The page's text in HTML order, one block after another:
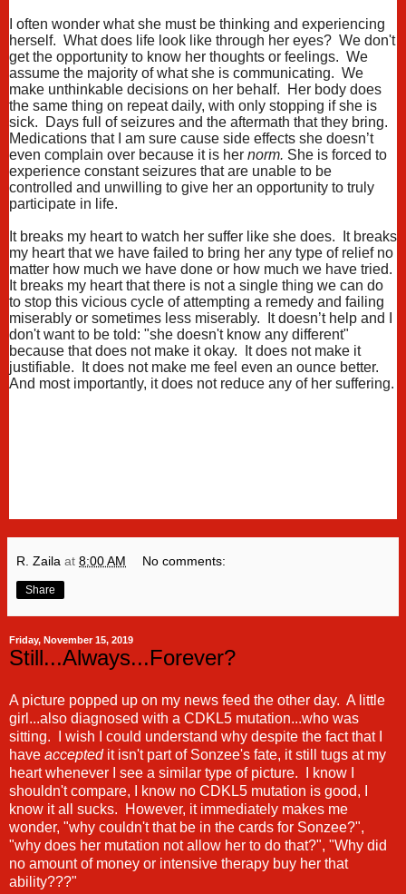
I often wonder what she must be thinking and experiencing
herself. What does life look like through her eyes? We don't
get the opportunity to know her thoughts or feelings. We
assume the majority of what she is communicating. We
make unthinkable decisions on her behalf. Her body does
the same thing on repeat daily, with only stopping if she is
sick. Days full of seizures and the aftermath that they bring.
Medications that I am sure cause side effects she doesn’t
even complain over because it is her norm. She is forced to
experience constant seizures that are unable to be
controlled and unwilling to give her an opportunity to truly
participate in life.
It breaks my heart to watch her suffer like she does. It breaks
my heart that we have failed to bring her any type of relief no
matter how much we have done or how much we have tried.
It breaks my heart that there is not a single thing we can do
to stop this vicious cycle of attempting a remedy and failing
miserably or sometimes less miserably. It doesn’t help and I
don't want to be told: "she doesn't know any different"
because that does not make it okay. It does not make it
justifiable. It does not make me feel even an ounce better.
And most importantly, it does not reduce any of her suffering.
R. Zaila at 8:00 AM No comments:
Share
Friday, November 15, 2019
Still...Always...Forever?
A picture popped up on my news feed the other day. A little
girl...also diagnosed with a CDKL5 mutation...who was
sitting. I wish I could understand why despite the fact that I
have acceptedit isn't part of Sonzee's fate, it still tugs at my
heart whenever I see a similar type of picture. I know I
shouldn't compare, I know no CDKL5 mutation is good, I
know it all sucks. However, it immediately makes me
wonder, "why couldn't that be in the cards for Sonzee?",
"why does her mutation not allow her to do that?", "Why did
no amount of money or intensive therapy buy her that
ability???"